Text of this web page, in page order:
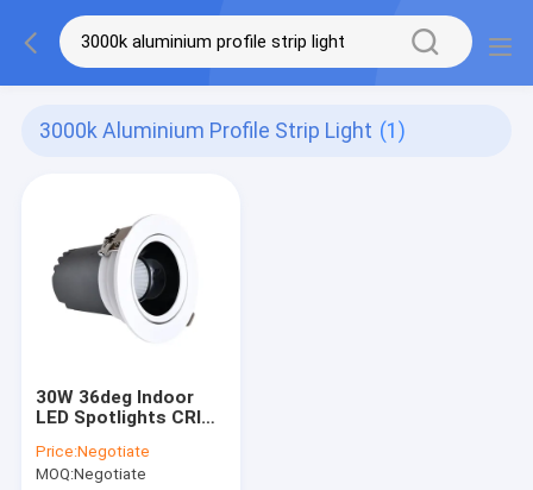
3000k Aluminium Profile Strip Light (1)
30W 36deg Indoor
LED Spotlights CRI
Price:Negotiate
MOQ:Negotiate